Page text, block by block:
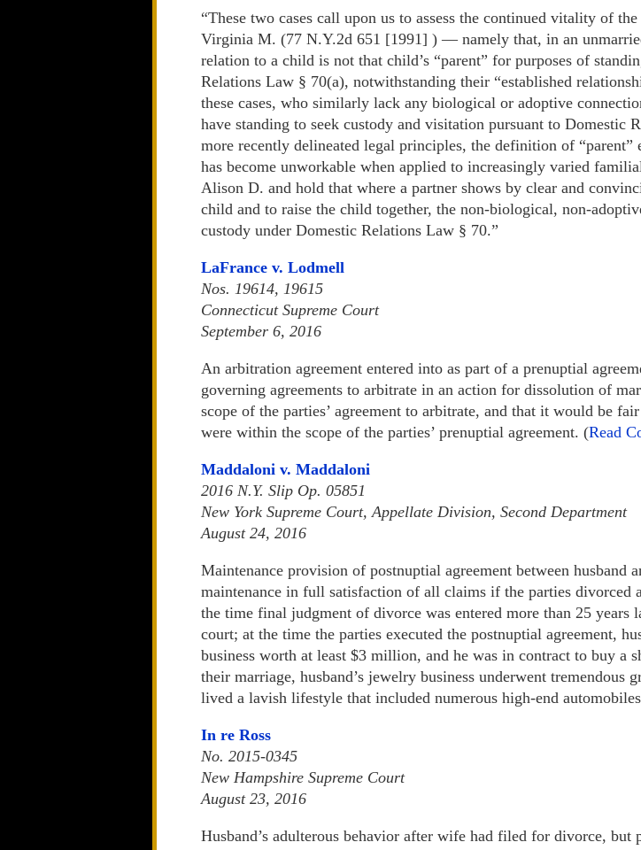
“These two cases call upon us to assess the continued vitality of
Virginia M. (77 N.Y.2d 651 [1991] ) — namely that, in an
relation to a child is not that child’s “parent” for purposes of
Relations Law § 70(a), notwithstanding their “established
these cases, who similarly lack any biological or adoptive
have standing to seek custody and visitation pursuant to Domestic
more recently delineated legal principles, the definition of
has become unworkable when applied to increasingly varied
Alison D. and hold that where a partner shows by clear and
child and to raise the child together, the non-biological, non-
custody under Domestic Relations Law § 70.”
LaFrance v. Lodmell
Nos. 19614, 19615
Connecticut Supreme Court
September 6, 2016
An arbitration agreement entered into as part of a prenuptial
governing agreements to arbitrate in an action for dissolution of
scope of the parties’ agreement to arbitrate, and that it would be
were within the scope of the parties’ prenuptial agreement. (Read
Maddaloni v. Maddaloni
2016 N.Y. Slip Op. 05851
New York Supreme Court, Appellate Division, Second Department
August 24, 2016
Maintenance provision of postnuptial agreement between
maintenance in full satisfaction of all claims if the parties divorced
the time final judgment of divorce was entered more than 25 years
court; at the time the parties executed the postnuptial agreement,
business worth at least $3 million, and he was in contract to buy a
their marriage, husband’s jewelry business underwent
lived a lavish lifestyle that included numerous high-end
In re Ross
No. 2015-0345
New Hampshire Supreme Court
August 23, 2016
Husband’s adulterous behavior after wife had filed for divorce, but